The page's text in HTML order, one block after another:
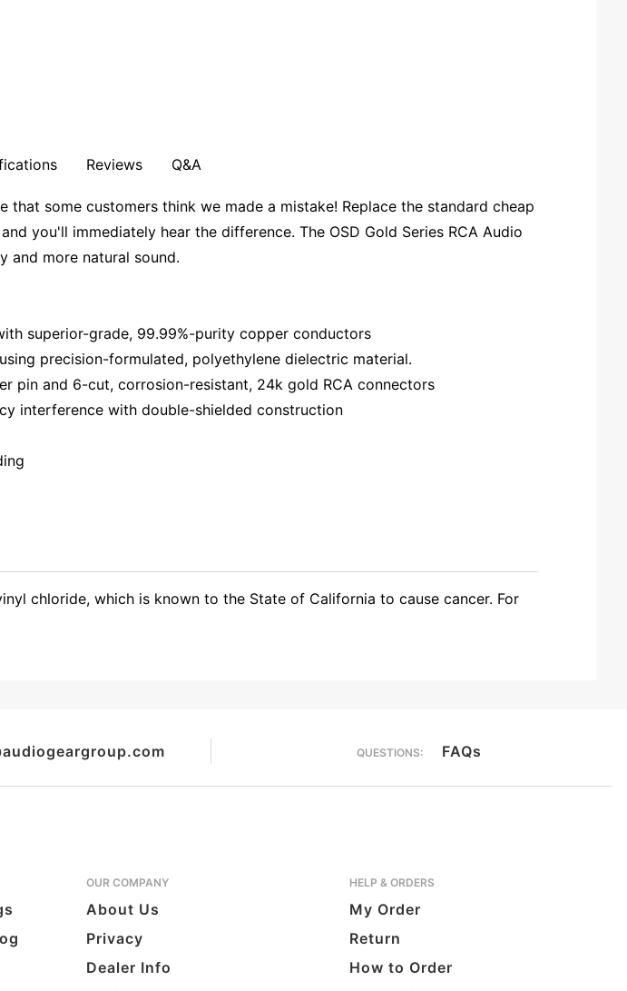
some customers think we made a mistake! Replace the standard cheap
you'll immediately hear the difference. The OSD Gold Series RCA Audio
and more natural sound.
superior-grade, 99.99%-purity copper conductors
precision-formulated, polyethylene dielectric material.
pin and 6-cut, corrosion-resistant, 24k gold RCA connectors
interference with double-shielded construction
chloride, which is known to the State of California to cause cancer. For
Reviews Q&A
QUESTIONS: FAQs
OUR COMPANY
About Us
Privacy
Dealer Info
HELP & ORDERS
My Order
Return
How to Order